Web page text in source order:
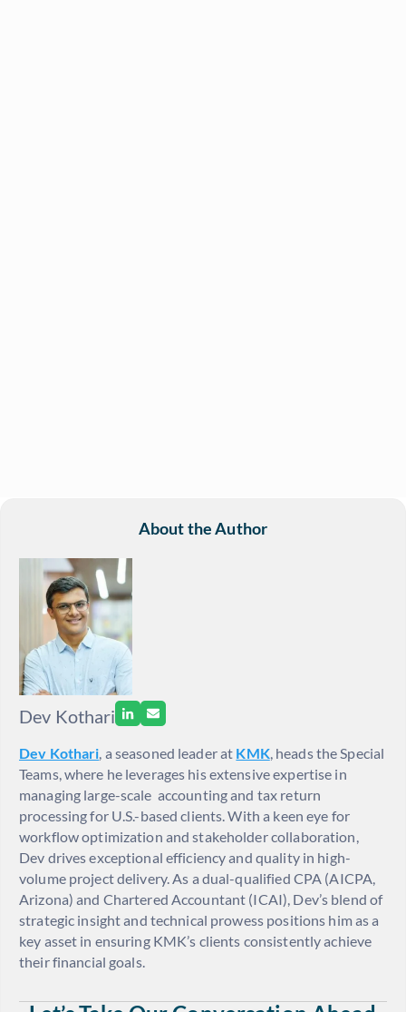
About the Author
Dev Kothari
Dev Kothari , a seasoned leader at KMK, heads the Special
Teams, where he leverages his extensive expertise in
managing large-scale accounting and tax return
processing for U.S.-based clients. With a keen eye for
workflow optimization and stakeholder collaboration,
Dev drives exceptional efficiency and quality in high-
volume project delivery. As a dual-qualified CPA (AICPA,
Arizona) and Chartered Accountant (ICAI), Dev’s blend of
strategic insight and technical prowess positions him as a
key asset in ensuring KMK’s clients consistently achieve
their financial goals.